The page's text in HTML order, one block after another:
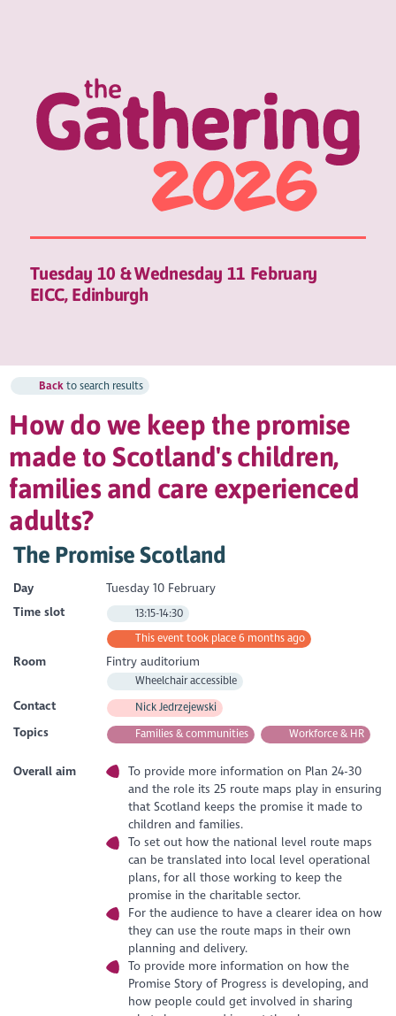
Tuesday 10 & Wednesday 11 February
EICC, Edinburgh
Backto search results
How do we keep the promise
made to Scotland's children,
families and care experienced
adults?
The Promise Scotland
Day
Tuesday 10 February
Time slot
13:15-14:30
This event took place 6 months ago
Room Fintry auditorium
Wheelchair accessible
Contact Nick Jedrzejewski
Topics Families & communities Workforce & HR
Overall aim
To provide more information on Plan 24-30
and the role its 25 route maps play in ensuring
that Scotland keeps the promise it made to
children and families.
To set out how the national level route maps
can be translated into local level operational
plans, for all those working to keep the
promise in the charitable sector.
For the audience to have a clearer idea on how
they can use the route maps in their own
planning and delivery.
To provide more information on how the
Promise Story of Progress is developing, and
how people could get involved in sharing